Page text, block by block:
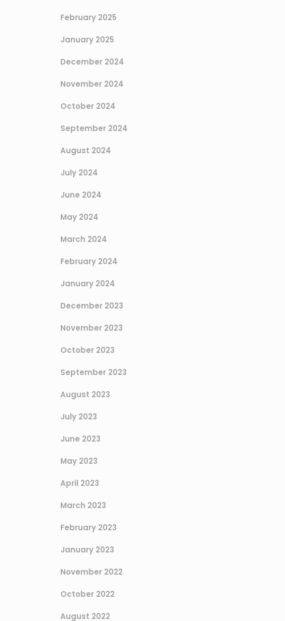
February 2025
January 2025
December 2024
November 2024
October 2024
September 2024
August 2024
July 2024
June 2024
May 2024
March 2024
February 2024
January 2024
December 2023
November 2023
October 2023
September 2023
August 2023
July 2023
June 2023
May 2023
April 2023
March 2023
February 2023
January 2023
November 2022
October 2022
August 2022